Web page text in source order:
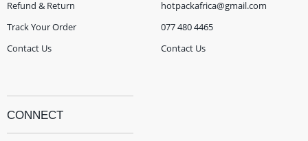
Refund & Return
Track Your Order
Contact Us
hotpackafrica@gmail.com
077 480 4465
Contact Us
CONNECT